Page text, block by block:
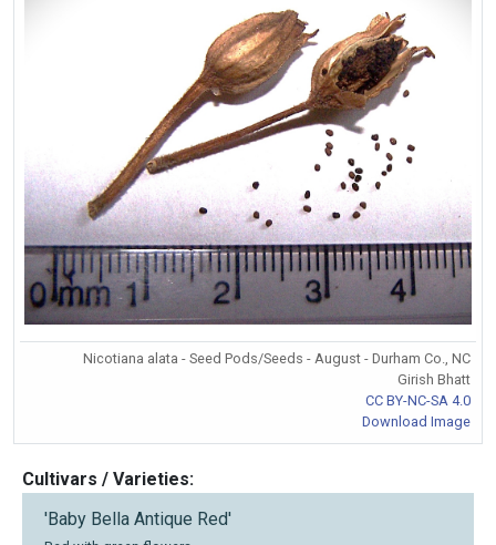
Nicotiana alata - Seed Pods/Seeds - August - Durham Co., NC
Girish Bhatt
CC BY-NC-SA 4.0
Download Image
Cultivars / Varieties:
'Baby Bella Antique Red'